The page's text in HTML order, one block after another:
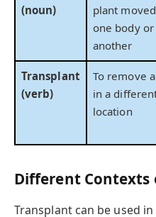
(noun)
plant
one body
another
Transplant
(verb)
To remove
in a
location
Different Contexts
Transplant can be used